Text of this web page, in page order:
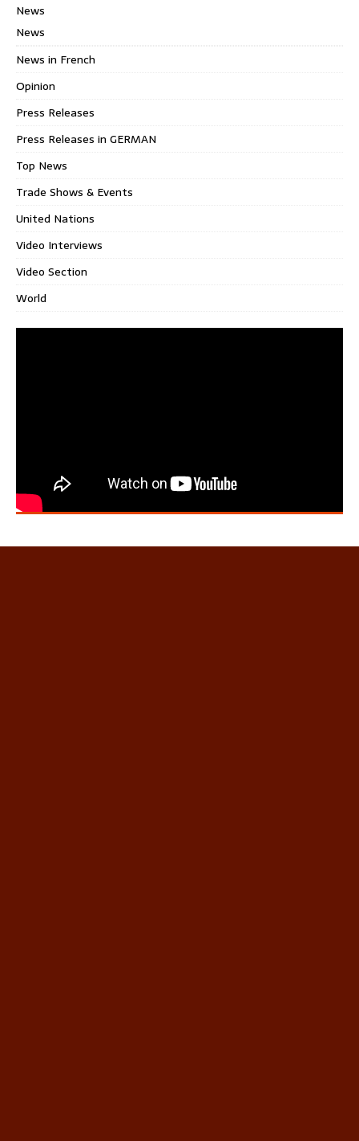
News
News
News in French
Opinion
Press Releases
Press Releases in GERMAN
Top News
Trade Shows & Events
United Nations
Video Interviews
Video Section
World